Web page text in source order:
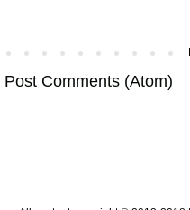
Post Comments (Atom)